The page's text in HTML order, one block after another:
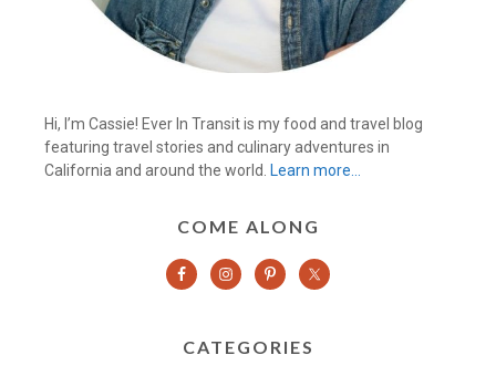
Hi, I’m Cassie! Ever In Transit is my food and travel blog
featuring travel stories and culinary adventures in
California and around the world.
Learn more…
COME ALONG
CATEGORIES